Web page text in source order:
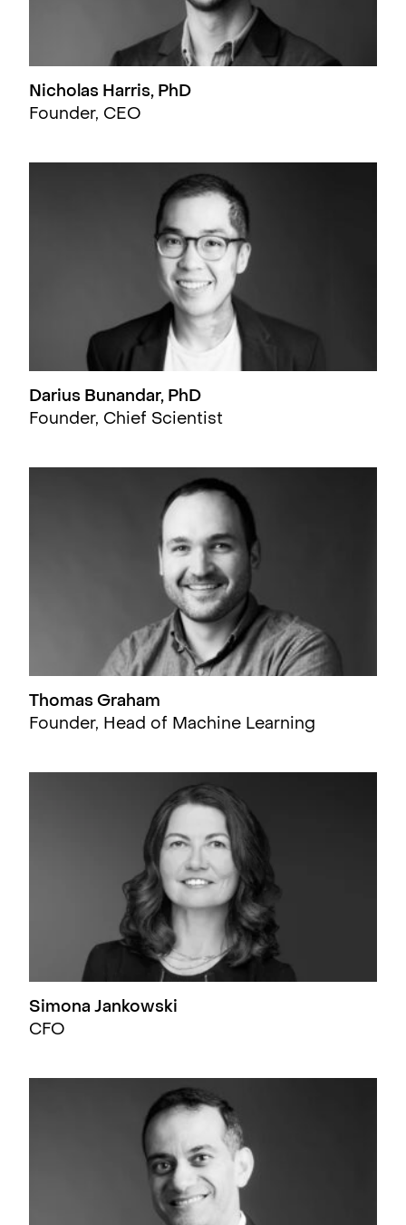
Nicholas Harris, PhD
Founder, CEO
Darius Bunandar, PhD
Founder, Chief Scientist
Thomas Graham
Founder, Head of Machine Learning
Simona Jankowski
CFO